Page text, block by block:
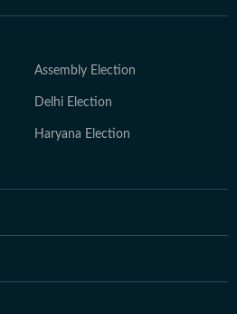
Assembly Election
Delhi Election
Haryana Election